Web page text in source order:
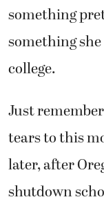
something
something
college.
Just
tears to this
later, after
shutdown